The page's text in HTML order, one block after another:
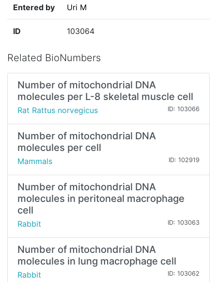
Entered by Uri M
ID 103064
Related BioNumbers
Number of mitochondrial DNA
molecules per L-8 skeletal muscle cell
Rat Rattus norvegicus ID: 103066
Number of mitochondrial DNA
molecules per cell
Mammals ID: 102919
Number of mitochondrial DNA
molecules in peritoneal macrophage
cell
Rabbit ID: 103063
Number of mitochondrial DNA
molecules in lung macrophage cell
Rabbit ID: 103062